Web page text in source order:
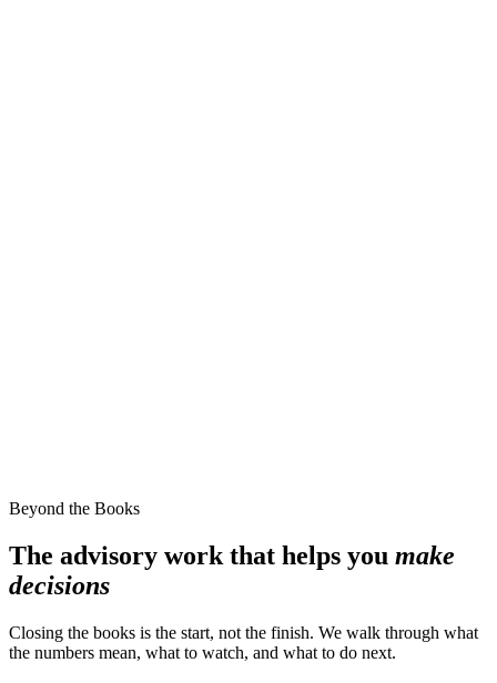
Beyond the Books
The advisory work that helps you make
decisions
Closing the books is the start, not the finish. We walk through what
the numbers mean, what to watch, and what to do next.